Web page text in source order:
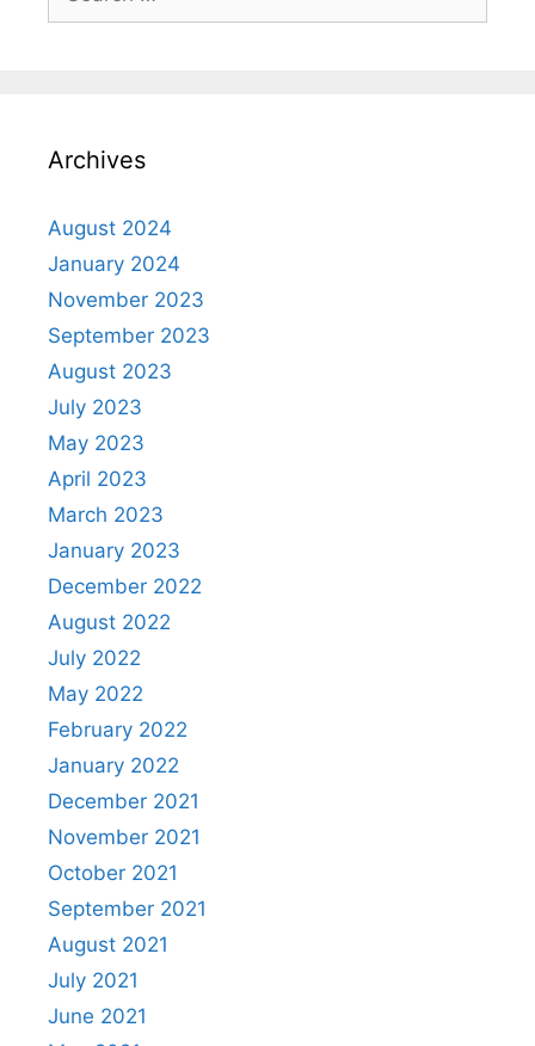
Archives
August 2024
January 2024
November 2023
September 2023
August 2023
July 2023
May 2023
April 2023
March 2023
January 2023
December 2022
August 2022
July 2022
May 2022
February 2022
January 2022
December 2021
November 2021
October 2021
September 2021
August 2021
July 2021
June 2021